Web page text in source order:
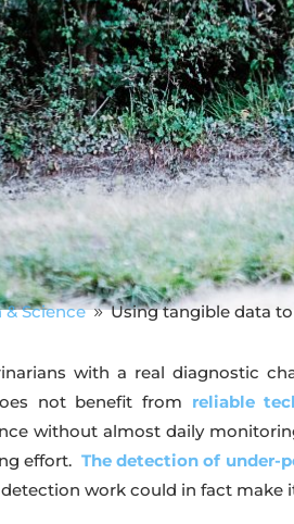
& Science 9 Using tangible data
with a real diagnostic
not benefit from reliable
without almost daily
effort. The detection of under-
work could in fact make